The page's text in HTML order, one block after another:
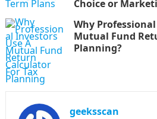
Choice or
Why
Mutual Fund
Planning?
geeksscan